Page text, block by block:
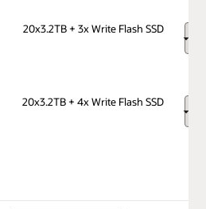
20x3.2TB + 3x Write Flash SSD
20x3.2TB + 4x Write Flash SSD